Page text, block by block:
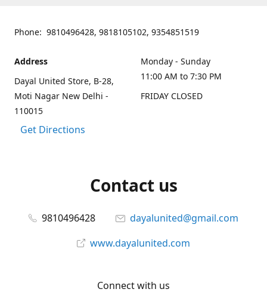
Phone: 9810496428, 9818105102, 9354851519
Address
Dayal United Store, B-28,
Moti Nagar New Delhi -
110015
Get Directions
Monday - Sunday
11:00 AM to 7:30 PM
FRIDAY CLOSED
Contact us
9810496428
dayalunited@gmail.com
www.dayalunited.com
Connect with us